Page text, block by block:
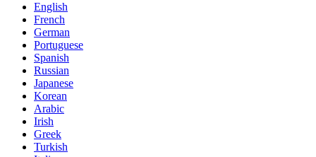
English
French
German
Portuguese
Spanish
Russian
Japanese
Korean
Arabic
Irish
Greek
Turkish